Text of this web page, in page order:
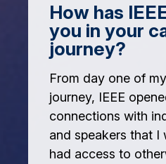
How has
you in your
journey?
From day one of
journey, IEEE
connections with
and speakers that I
had access to